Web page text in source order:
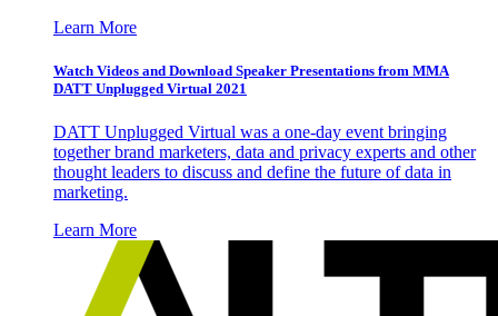
Learn More
Watch Videos and Download Speaker Presentations from MMA
DATT Unplugged Virtual 2021
DATT Unplugged Virtual was a one-day event bringing
together brand marketers, data and privacy experts and other
thought leaders to discuss and define the future of data in
marketing.
Learn More